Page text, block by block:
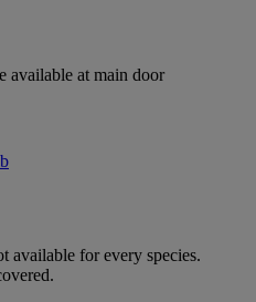
available at main door
available for every species.